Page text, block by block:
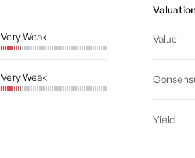
Very Weak
Very Weak
Value
Yield